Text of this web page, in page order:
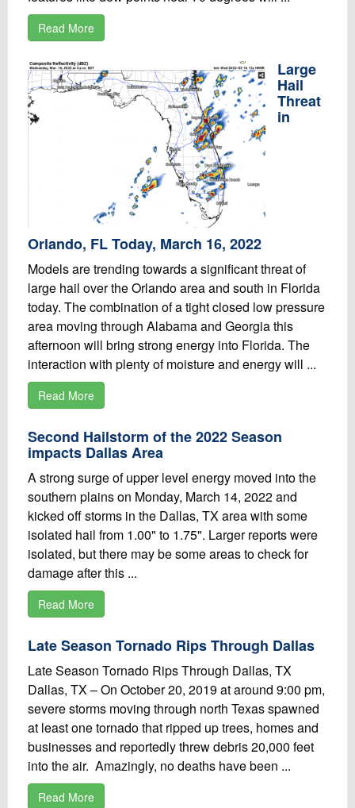
Read More
Large
Hail
Threat
in
Orlando, FL Today, March 16, 2022
Models are trending towards a significant threat of
large hail over the Orlando area and south in Florida
today. The combination of a tight closed low pressure
area moving through Alabama and Georgia this
afternoon will bring strong energy into Florida. The
interaction with plenty of moisture and energy will ...
Read More
Second Hailstorm of the 2022 Season
impacts Dallas Area
A strong surge of upper level energy moved into the
southern plains on Monday, March 14, 2022 and
kicked off storms in the Dallas, TX area with some
isolated hail from 1.00" to 1.75". Larger reports were
isolated, but there may be some areas to check for
damage after this ...
Read More
Late Season Tornado Rips Through Dallas
Late Season Tornado Rips Through Dallas, TX
Dallas, TX – On October 20, 2019 at around 9:00 pm,
severe storms moving through north Texas spawned
at least one tornado that ripped up trees, homes and
businesses and reportedly threw debris 20,000 feet
into the air. Amazingly, no deaths have been ...
Read More